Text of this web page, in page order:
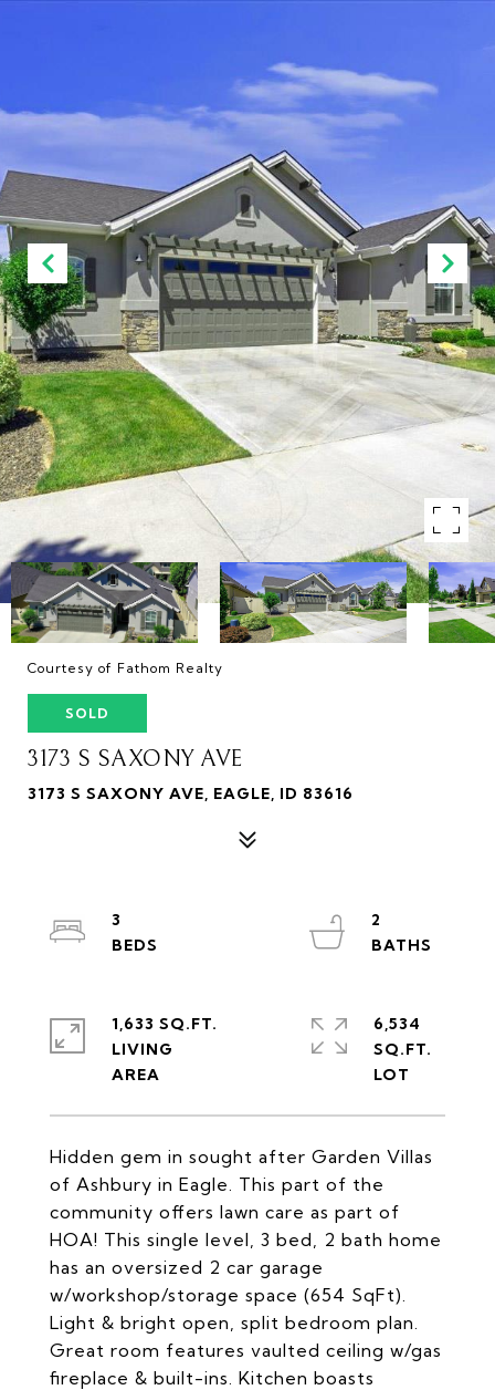
Courtesy of Fathom Realty
SOLD
3173 S SAXONY AVE
3173 S SAXONY AVE, EAGLE, ID 83616
Hidden gem in sought after Garden Villas
of Ashbury in Eagle. This part of the
community offers lawn care as part of
HOA! This single level, 3 bed, 2 bath home
has an oversized 2 car garage
w/workshop/storage space (654 SqFt).
Light & bright open, split bedroom plan.
Great room features vaulted ceiling w/gas
fireplace & built-ins. Kitchen boasts
3
2
1,633 SQ.FT.
LIVING
6,534
SQ.FT.